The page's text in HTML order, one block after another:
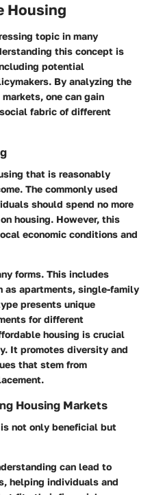
Housing
topic in many
this concept is
potential
By analyzing the
one can gain
fabric of different
that is reasonably
The commonly used
should spend no more
housing. However, this
economic conditions and
forms. This includes
as apartments, single-family
presents unique
for different
housing is crucial
It promotes diversity and
that stem from
Housing Markets
not only beneficial but
can lead to
helping individuals and